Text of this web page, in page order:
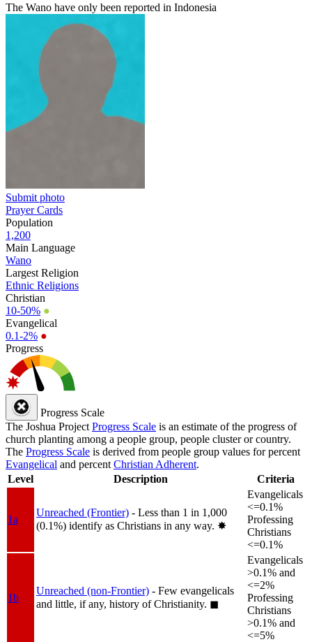
The Wano have only been reported in Indonesia
Submit photo
Prayer Cards
Population
1,200
Main Language
Wano
Largest Religion
Ethnic Religions
Christian
10-50% ●
Evangelical
0.1-2% ●
Progress
Progress Scale
The Joshua Project Progress Scale is an estimate of the progress of
church planting among a people group, people cluster or country.
The Progress Scale is derived from people group values for percent
Evangelical and percent Christian Adherent.
Level
Description Criteria
1a
Unreached (Frontier) - Less than 1 in 1,000
(0.1%) identify as Christians in any way. ✸︎
Evangelicals
<=0.1%
Professing
Christians
<=0.1%
1b
Unreached (non-Frontier) - Few evangelicals
and little, if any, history of Christianity. ◼︎
Evangelicals
>0.1% and
<=2%
Professing
Christians
>0.1% and
<=5%